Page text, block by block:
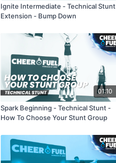
Ignite Intermediate - Technical
Extension - Bump Down
01:10
Spark Beginning - Technical Stunt -
How To Choose Your Stunt Group